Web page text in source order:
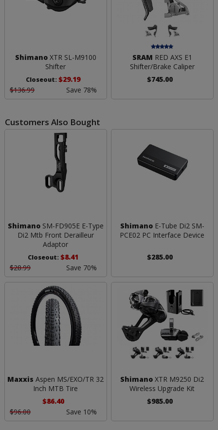
ShimanoXTR SL-M9100
Shifter
Closeout: $29.19
$136.99
Save 78%
SRAM RED AXS E1
Shifter/Brake Caliper
$745.00
Customers Also Bought
ShimanoSM-FD905E E-Type
Di2 Mtb Front Derailleur
Adaptor
Closeout: $8.41
$28.99
Save 70%
ShimanoE-Tube Di2 SM-
PCE02 PC Interface Device
$285.00
Maxxis Aspen MS/EXO/TR 32
Inch MTB Tire
$86.40
$96.00
Save 10%
Shimano XTR M9250 Di2
Wireless Upgrade Kit
$985.00